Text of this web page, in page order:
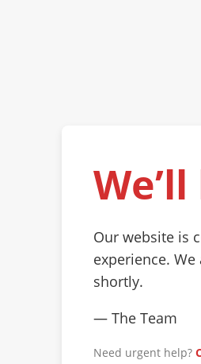
Our website is
experience.
shortly.
— The Team
Need urgent help?